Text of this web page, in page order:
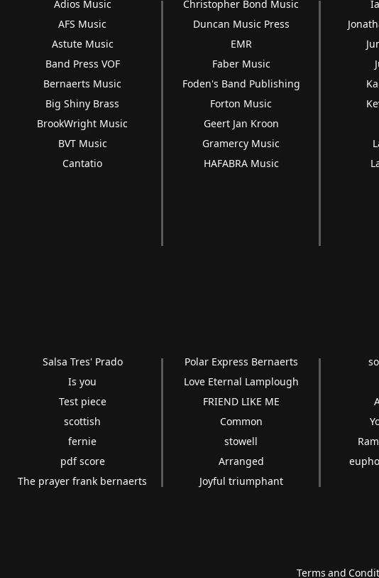
Adios Music
AFS Music
Astute Music
Band Press VOF
Bernaerts Music
Big Shiny Brass
BrookWright Music
BVT Music
Cantatio
Christopher Bond Music
Duncan Music Press
EMR
Faber Music
Foden's Band Publishing
Forton Music
Geert Jan Kroon
Gramercy Music
HAFABRA Music
Salsa Tres' Prado
Is you
Test piece
scottish
fernie
pdf score
The prayer frank bernaerts
Polar Express Bernaerts
Love Eternal Lamplough
FRIEND LIKE ME
Common
stowell
Arranged
Joyful triumphant
Terms and